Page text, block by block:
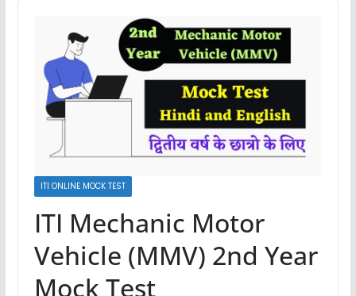
ITI ONLINE MOCK TEST
ITI Mechanic Motor
Vehicle (MMV) 2nd Year
Mock Test